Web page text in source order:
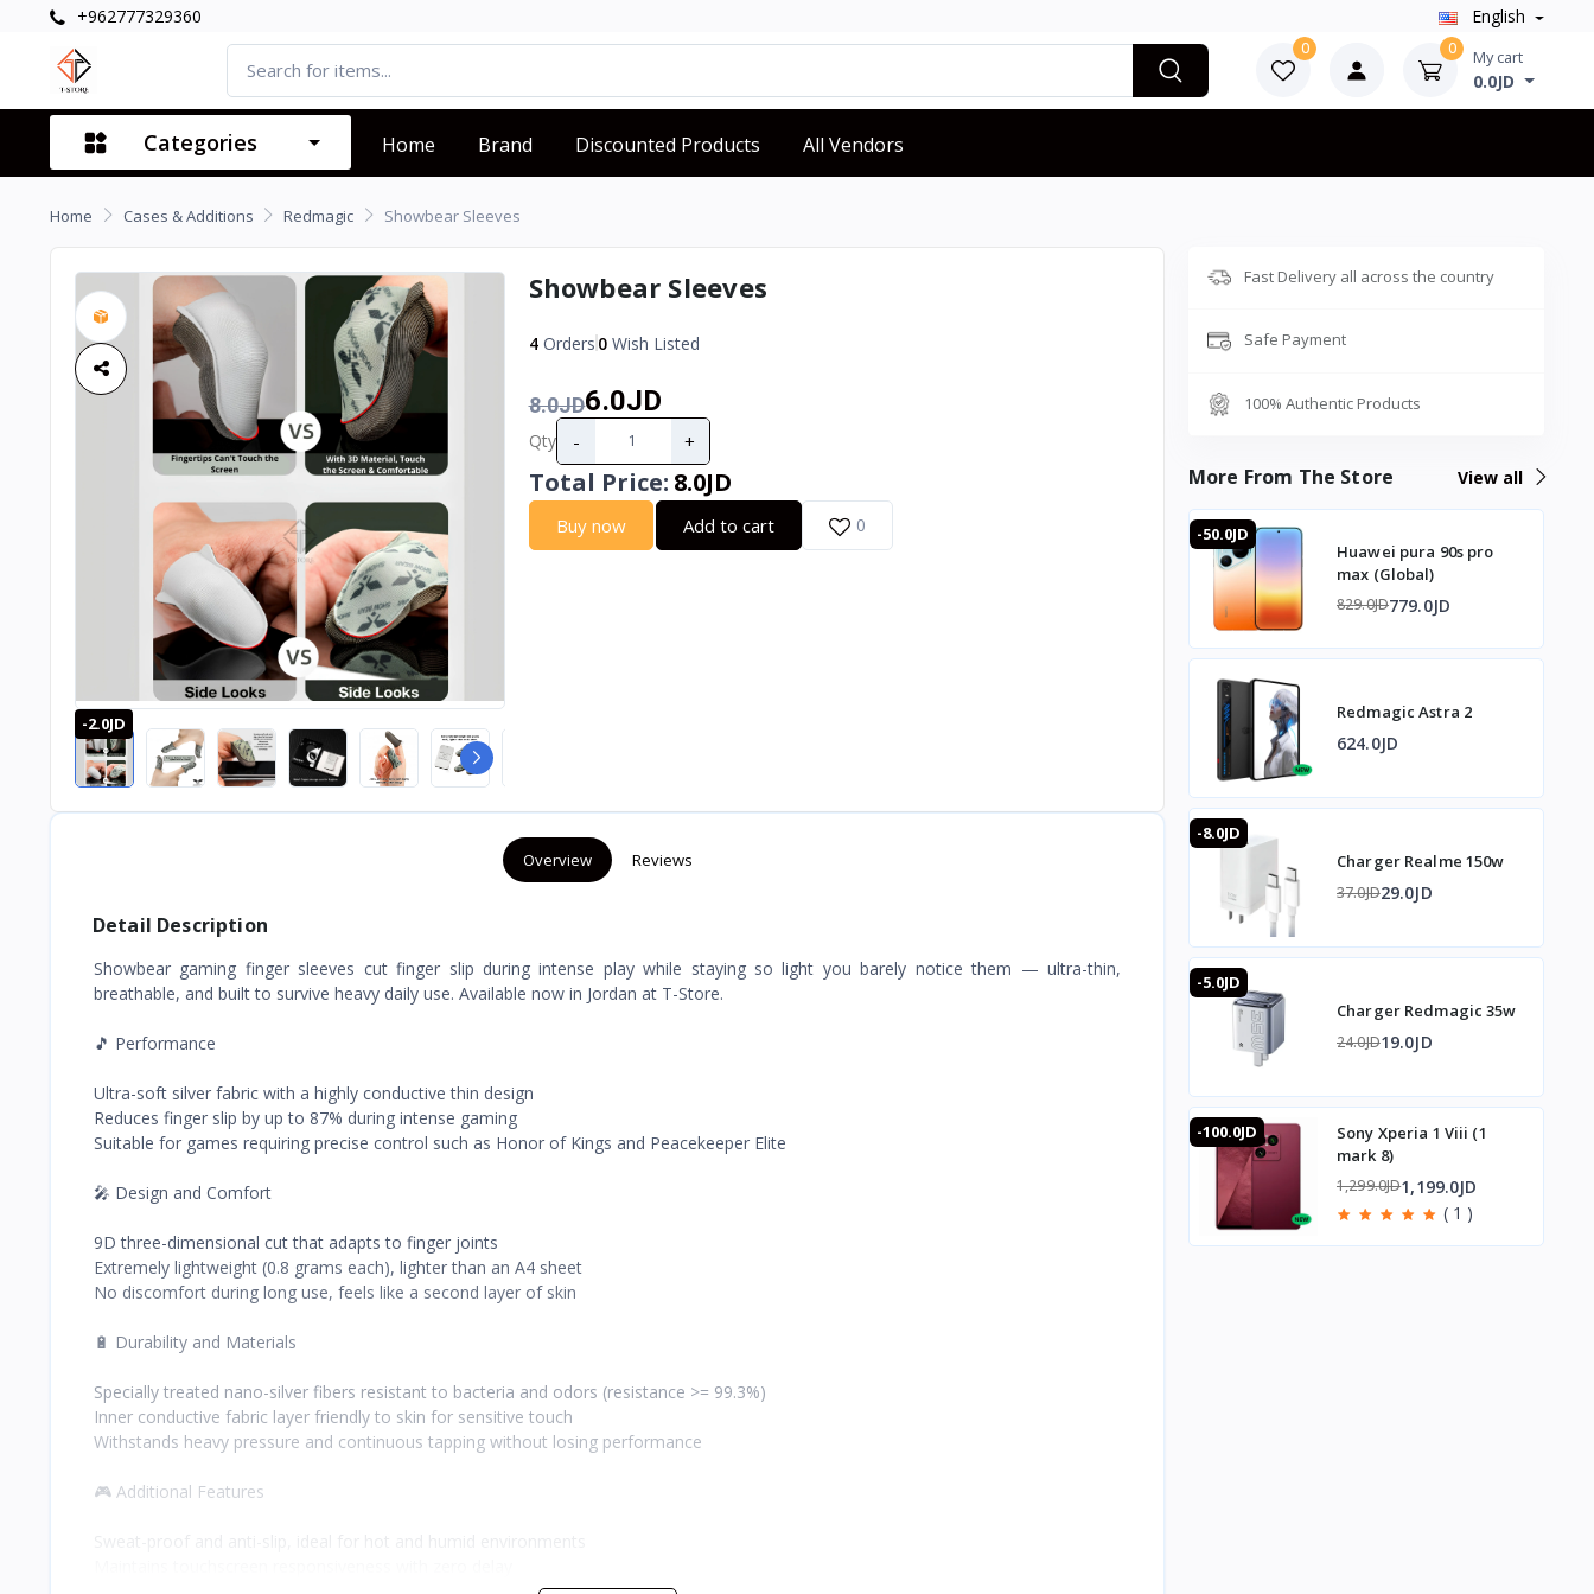
+962777329360 English
0 0 My cart
0.0JD
Categories Home Brand Discounted Products All Vendors
Home Cases & Additions Redmagic Showbear Sleeves
-2.0JD
Showbear Sleeves
4Orders 0Wish Listed
8.0JD6.0JD
Qty - +
Total Price: 8.0JD
Buy now Add to cart 0
Overview Reviews
Detail Description
Showbear gaming finger sleeves cut finger slip during intense play while staying so light you barely notice them — ultra-thin,
breathable, and built to survive heavy daily use. Available now in Jordan at T-Store.
🎵 Performance
Ultra-soft silver fabric with a highly conductive thin design
Reduces finger slip by up to 87% during intense gaming
Suitable for games requiring precise control such as Honor of Kings and Peacekeeper Elite
🎤 Design and Comfort
9D three-dimensional cut that adapts to finger joints
Extremely lightweight (0.8 grams each), lighter than an A4 sheet
No discomfort during long use, feels like a second layer of skin
🔋 Durability and Materials
Specially treated nano-silver fibers resistant to bacteria and odors (resistance >= 99.3%)
Inner conductive fabric layer friendly to skin for sensitive touch
Withstands heavy pressure and continuous tapping without losing performance
🎮 Additional Features
Fast Delivery all across the country
Safe Payment
100% Authentic Products
More From The Store View all
-50.0JD
Huawei pura 90s pro
max (Global)
829.0JD779.0JD
Redmagic Astra 2
624.0JD
-8.0JD
Charger Realme 150w
37.0JD29.0JD
-5.0JD
Charger Redmagic 35w
24.0JD19.0JD
-100.0JD
Sony Xperia 1 Viii (1
mark 8)
1,299.0JD1,199.0JD
( 1 )